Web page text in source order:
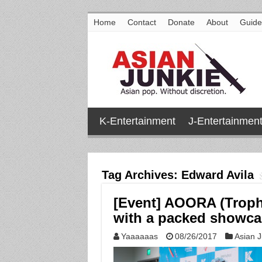
Home Contact Donate About Guide
K-Entertainment J-Entertainment
Tag Archives: Edward Avila
[Event] AOORA
with a packed
Yaaaaaas 08/26/2017 Asian